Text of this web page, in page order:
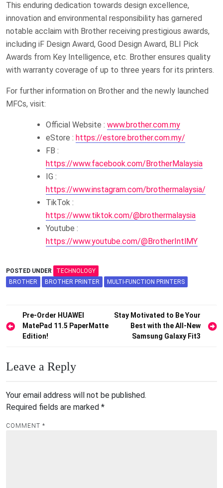
This enduring dedication towards design excellence,
innovation and environmental responsibility has garnered
notable acclaim with Brother receiving prestigious awards,
including iF Design Award, Good Design Award, BLI Pick
Awards from Key Intelligence, etc. Brother ensures quality
with warranty coverage of up to three years for its printers.
For further information on Brother and the newly launched
MFCs, visit:
Official Website : www.brother.com.my
eStore : https://estore.brother.com.my/
FB :
https://www.facebook.com/BrotherMalaysia
IG :
https://www.instagram.com/brothermalaysia/
TikTok :
https://www.tiktok.com/@brothermalaysia
Youtube :
https://www.youtube.com/@BrotherIntlMY
POSTED UNDER
TECHNOLOGY
BROTHER
BROTHER PRINTER MULTI-FUNCTION PRINTERS
Post
navigation
Pre-Order HUAWEI
MatePad 11.5 PaperMatte
Edition!
Stay Motivated to Be Your
Best with the All-New
Samsung Galaxy Fit3
Leave a Reply
Your email address will not be published.
Required fields are marked *
COMMENT *